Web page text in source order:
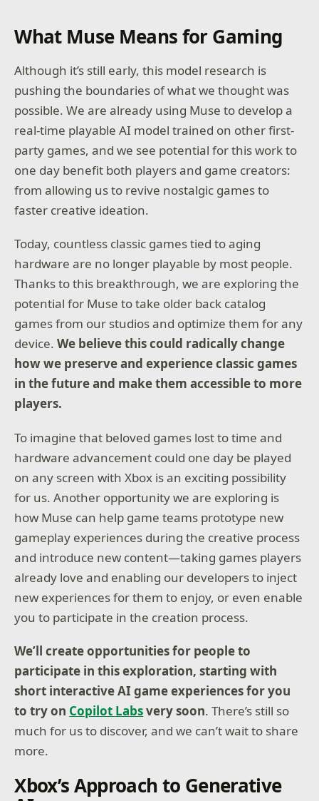
What Muse Means for Gaming
Although it’s still early, this model research is
pushing the boundaries of what we thought was
possible. We are already using Muse to develop a
real-time playable AI model trained on other first-
party games, and we see potential for this work to
one day benefit both players and game creators:
from allowing us to revive nostalgic games to
faster creative ideation.
Today, countless classic games tied to aging
hardware are no longer playable by most people.
Thanks to this breakthrough, we are exploring the
potential for Muse to take older back catalog
games from our studios and optimize them for any
device.We believe this could radically change
how we preserve and experience classic games
in the future and make them accessible to more
players.
To imagine that beloved games lost to time and
hardware advancement could one day be played
on any screen with Xbox is an exciting possibility
for us. Another opportunity we are exploring is
how Muse can help game teams prototype new
gameplay experiences during the creative process
and introduce new content—taking games players
already love and enabling our developers to inject
new experiences for them to enjoy, or even enable
you to participate in the creation process.
We’ll create opportunities for people to
participate in this exploration, starting with
short interactive AI game experiences for you
to try on Copilot Labsvery soon. There’s still so
much for us to discover, and we can’t wait to share
more.
Xbox’s Approach to Generative